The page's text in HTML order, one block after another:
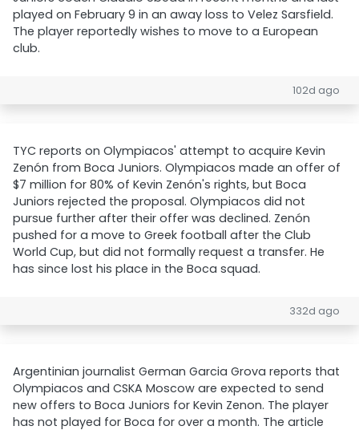
played on February 9 in an away loss to Velez Sarsfield.
The player reportedly wishes to move to a European
club.
102d ago
TYC reports on Olympiacos' attempt to acquire Kevin
Zenón from Boca Juniors. Olympiacos made an offer of
$7 million for 80% of Kevin Zenón's rights, but Boca
Juniors rejected the proposal. Olympiacos did not
pursue further after their offer was declined. Zenón
pushed for a move to Greek football after the Club
World Cup, but did not formally request a transfer. He
has since lost his place in the Boca squad.
332d ago
Argentinian journalist German Garcia Grova reports that
Olympiacos and CSKA Moscow are expected to send
new offers to Boca Juniors for Kevin Zenon. The player
has not played for Boca for over a month. The article